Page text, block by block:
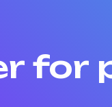
for